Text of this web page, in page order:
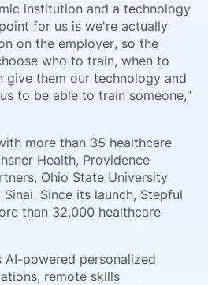
institution and a technology
for us is we're actually
on the employer, so the
who to train, when to
give them our technology and
to be able to train someone,"
more than 35 healthcare
Health, Providence
Ohio State University
Since its launch, Stepful
than 32,000 healthcare
powered personalized
remote skills